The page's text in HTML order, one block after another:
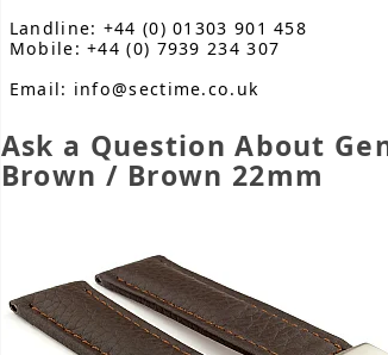
Landline: +44 (0) 01303 901 458
Mobile: +44 (0) 7939 234 307
Email: info@sectime.co.uk
Ask a Question About
Brown / Brown 22mm